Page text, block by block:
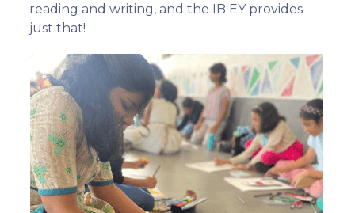
reading and writing, and the IB EY provides
just that!